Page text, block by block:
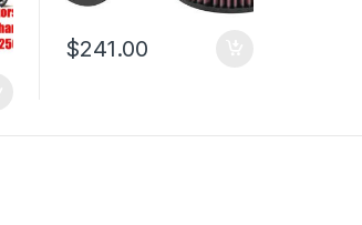
$241.00